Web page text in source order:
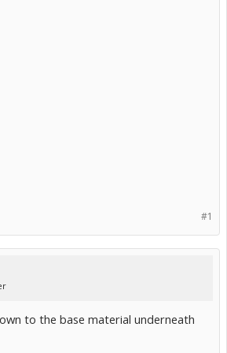
#1
to the base material underneath